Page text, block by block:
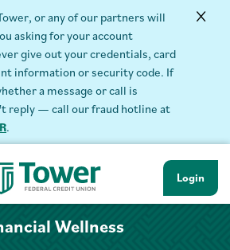
or any of our partners will
asking for your account
give out your credentials, card
information or security code. If
a message or call is
reply — call our fraud hotline at
.
menu Login
Wellness